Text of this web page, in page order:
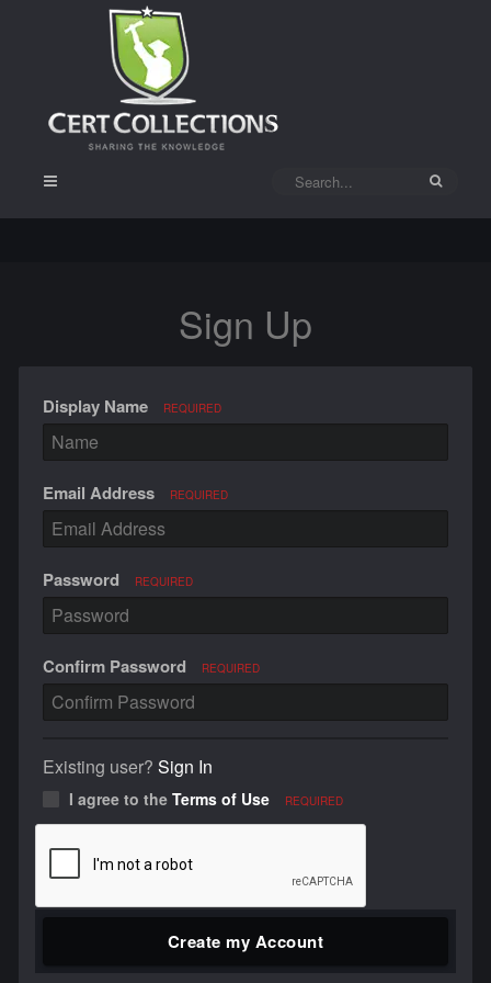
Sign Up
Display Name REQUIRED
Email Address REQUIRED
Password REQUIRED
Confirm Password REQUIRED
Existing user? Sign In
I agree to the Terms of Use REQUIRED
Create my Account